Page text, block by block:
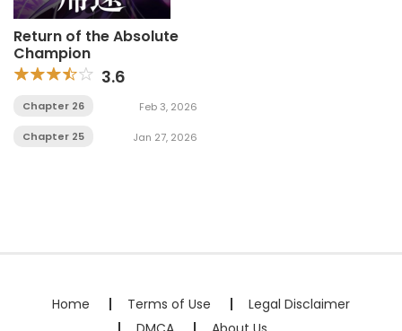
Return of the Absolute
Champion
3.6
Chapter 26 Feb 3, 2026
Chapter 25 Jan 27, 2026
Home Terms of Use
Legal Disclaimer